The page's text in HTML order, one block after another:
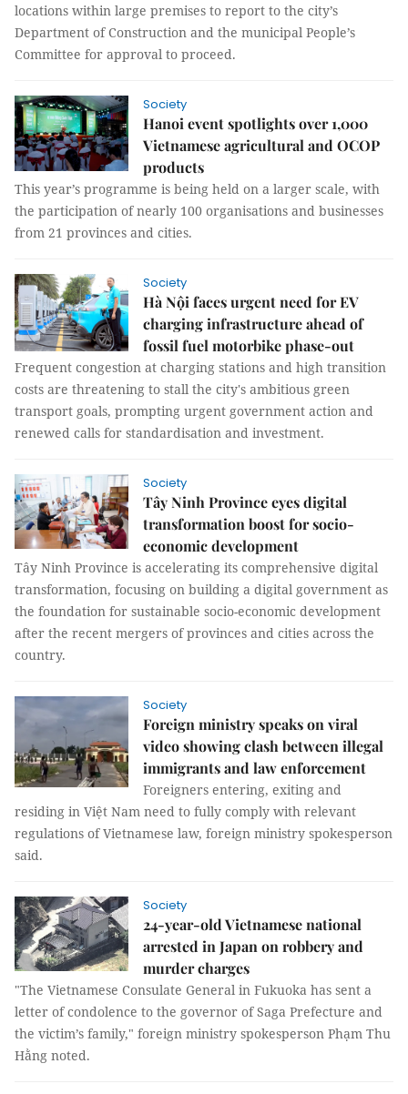
locations within large premises to report to the city’s
Department of Construction and the municipal People’s
Committee for approval to proceed.
Society
Hanoi event spotlights over 1,000
Vietnamese agricultural and OCOP
products
This year’s programme is being held on a larger scale, with
the participation of nearly 100 organisations and businesses
from 21 provinces and cities.
Society
Hà Nội faces urgent need for EV
charging infrastructure ahead of
fossil fuel motorbike phase-out
Frequent congestion at charging stations and high transition
costs are threatening to stall the city's ambitious green
transport goals, prompting urgent government action and
renewed calls for standardisation and investment.
Society
Tây Ninh Province eyes digital
transformation boost for socio-
economic development
Tây Ninh Province is accelerating its comprehensive digital
transformation, focusing on building a digital government as
the foundation for sustainable socio-economic development
after the recent mergers of provinces and cities across the
country.
Society
Foreign ministry speaks on viral
video showing clash between illegal
immigrants and law enforcement
Foreigners entering, exiting and
residing in Việt Nam need to fully comply with relevant
regulations of Vietnamese law, foreign ministry spokesperson
said.
Society
24-year-old Vietnamese national
arrested in Japan on robbery and
murder charges
"The Vietnamese Consulate General in Fukuoka has sent a
letter of condolence to the governor of Saga Prefecture and
the victim’s family," foreign ministry spokesperson Phạm Thu
Hằng noted.